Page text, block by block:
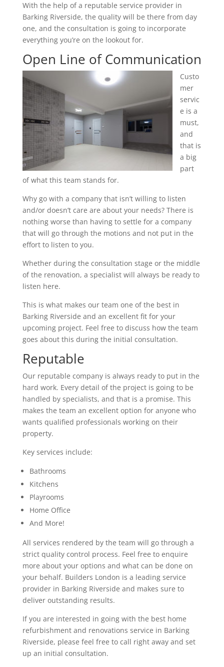
With the help of a reputable service provider in
Barking Riverside, the quality will be there from day
one, and the consultation is going to incorporate
everything you’re on the lookout for.
Open Line of Communication
Custo
mer
servic
e is a
must,
and
that is
a big
part
of what this team stands for.
Why go with a company that isn’t willing to listen
and/or doesn’t care are about your needs? There is
nothing worse than having to settle for a company
that will go through the motions and not put in the
effort to listen to you.
Whether during the consultation stage or the middle
of the renovation, a specialist will always be ready to
listen here.
This is what makes our team one of the best in
Barking Riverside and an excellent fit for your
upcoming project. Feel free to discuss how the team
goes about this during the initial consultation.
Reputable
Our reputable company is always ready to put in the
hard work. Every detail of the project is going to be
handled by specialists, and that is a promise. This
makes the team an excellent option for anyone who
wants qualified professionals working on their
property.
Key services include:
Bathrooms
Kitchens
Playrooms
Home Office
And More!
All services rendered by the team will go through a
strict quality control process. Feel free to enquire
more about your options and what can be done on
your behalf. Builders London is a leading service
provider in Barking Riverside and makes sure to
deliver outstanding results.
If you are interested in going with the best home
refurbishment and renovations service in Barking
Riverside, please feel free to call right away and set
up an initial consultation.